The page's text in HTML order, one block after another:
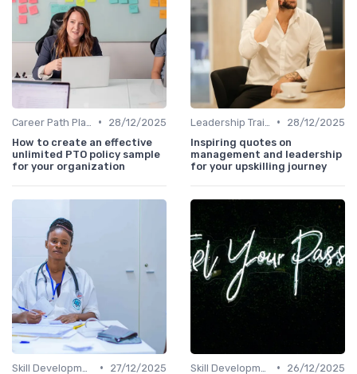
•
28/12/2025
How to create an effective
unlimited PTO policy sample
for your organization
•
28/12/2025
Inspiring quotes on
management and leadership
for your upskilling journey
•
27/12/2025
•
26/12/2025